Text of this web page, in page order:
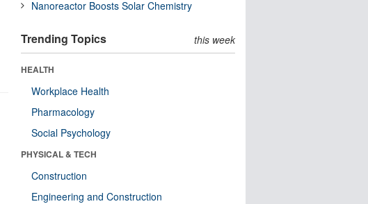
Nanoreactor Boosts Solar Chemistry
Trending Topics this week
HEALTH
Workplace Health
Pharmacology
Social Psychology
PHYSICAL & TECH
Construction
Engineering and Construction